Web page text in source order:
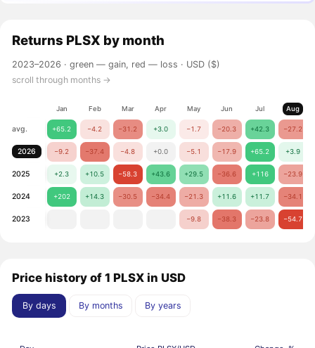
Returns PLSX by month
2023–2026 ·green — gain, red — loss · USD ($)
scroll through months →
Jan Feb Mar Apr May Jun Jul Aug
avg. +65.2 −4.2 −31.2 +3.0 −1.7 −20.3 +42.3 −27.2
2026 −9.2 −37.4 −4.8 +0.0 −5.1 −17.9 +65.2 +3.9
2025 +2.3 +10.5 −58.3 +43.6 +29.5 −36.6 +116 −23.9
2024 +202 +14.3 −30.5 −34.4 −21.3 +11.6 +11.7 −34.1
2023 −9.8 −38.3 −23.8 −54.7
Price history of 1 PLSX in USD
By days By months By years